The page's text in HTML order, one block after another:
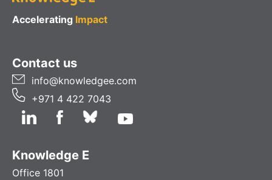
Accelerating Impact
Contact us
info@knowledgee.com
+971 4 422 7043
Knowledge E
Office 1801